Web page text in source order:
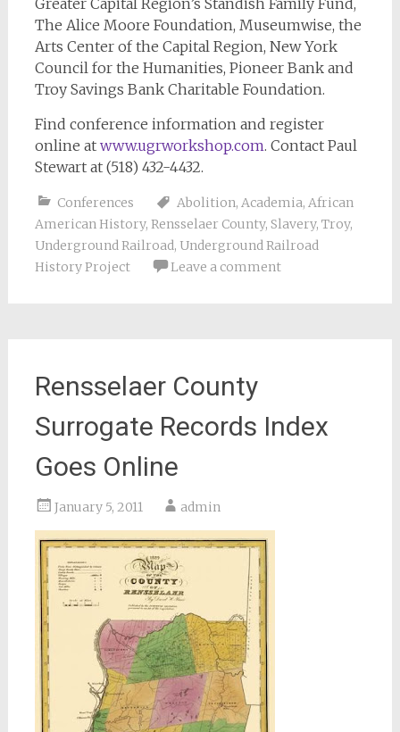
Greater Capital Region’s Standish Family Fund,
The Alice Moore Foundation, Museumwise, the
Arts Center of the Capital Region, New York
Council for the Humanities, Pioneer Bank and
Troy Savings Bank Charitable Foundation.
Find conference information and register
online at www.ugrworkshop.com. Contact Paul
Stewart at (518) 432-4432.
Conferences Abolition, Academia, African
American History, Rensselaer County, Slavery, Troy,
Underground Railroad, Underground Railroad
History Project
Leave a comment
Rensselaer County
Surrogate Records Index
Goes Online
January 5, 2011 admin